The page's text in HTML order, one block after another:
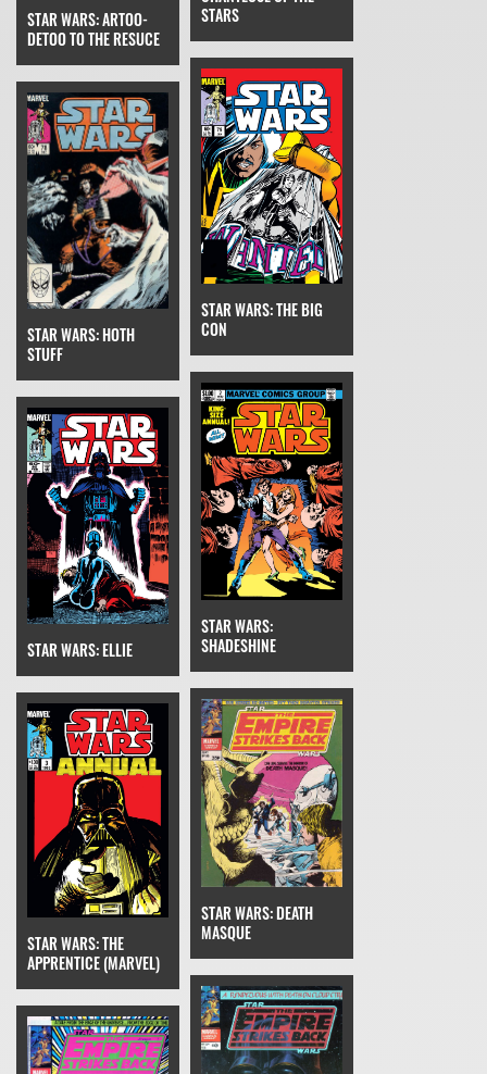
STAR WARS: ARTOO-
DETOO TO THE RESUCE
STARS
STAR WARS: HOTH
STUFF
STAR WARS: THE BIG
CON
STAR WARS: ELLIE
STAR WARS:
SHADESHINE
STAR WARS: THE
APPRENTICE (MARVEL)
STAR WARS: DEATH
MASQUE